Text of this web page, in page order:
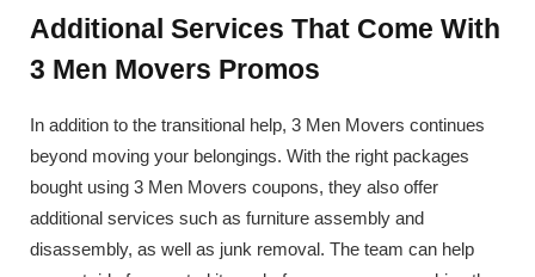
Additional Services That Come With
3 Men Movers Promos
In addition to the transitional help, 3 Men Movers continues
beyond moving your belongings. With the right packages
bought using 3 Men Movers coupons, they also offer
additional services such as furniture assembly and
disassembly, as well as junk removal. The team can help